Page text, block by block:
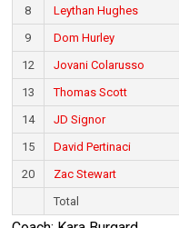
8
Leythan Hughes
9
Dom Hurley
12
Jovani Colarusso
13
Thomas Scott
14
JD Signor
15
David Pertinaci
20
Zac Stewart
Total